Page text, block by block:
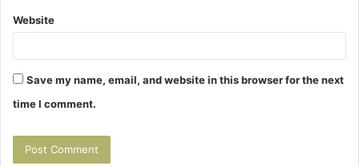
Website
Save my name, email, and website in this browser for the next
time I comment.